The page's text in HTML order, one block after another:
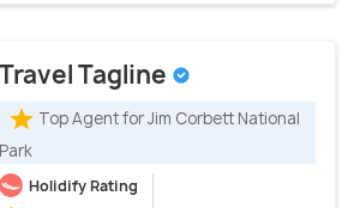
Travel Tagline
Top Agent for Jim Corbett National
Park
Holidify Rating